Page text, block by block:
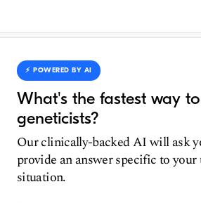
⚡️ POWERED BY AI
What's the fastest way
geneticists?
Our clinically-backed AI will ask
provide an answer specific to your
situation.